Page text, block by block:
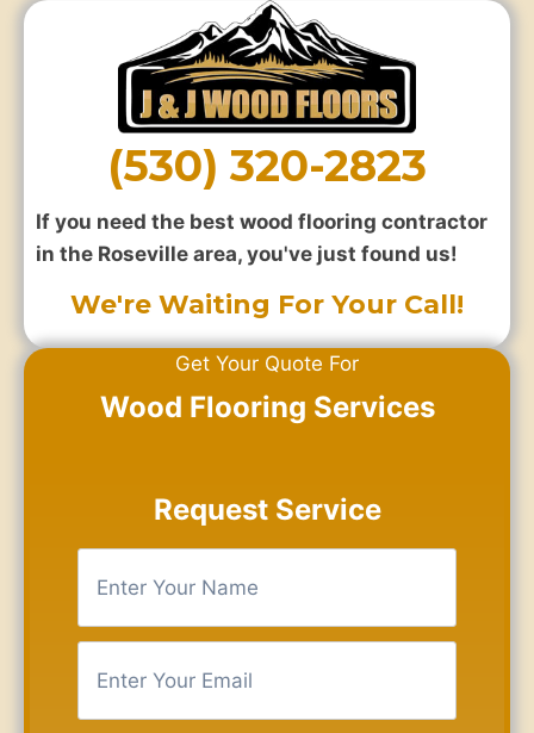
(530) 320-2823
If you need the best wood flooring contractor
in the Roseville area, you've just found us!
We're Waiting For Your Call!
Get Your Quote For
Wood Flooring Services
Request Service
e
o